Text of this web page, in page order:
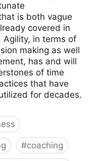
is both vague
covered in
Agility, in terms of
making as well
has and will
of time
that have
for decades.
#coaching